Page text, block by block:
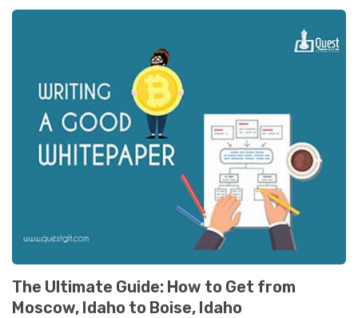
The Ultimate Guide: How to Get from
Moscow, Idaho to Boise, Idaho